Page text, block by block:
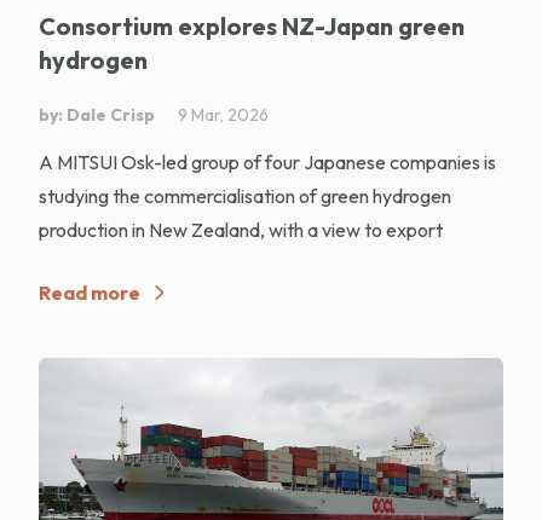
Consortium explores NZ-Japan green
hydrogen
by: Dale Crisp 9 Mar, 2026
A MITSUI Osk-led group of four Japanese companies is
studying the commercialisation of green hydrogen
production in New Zealand, with a view to export
Read more